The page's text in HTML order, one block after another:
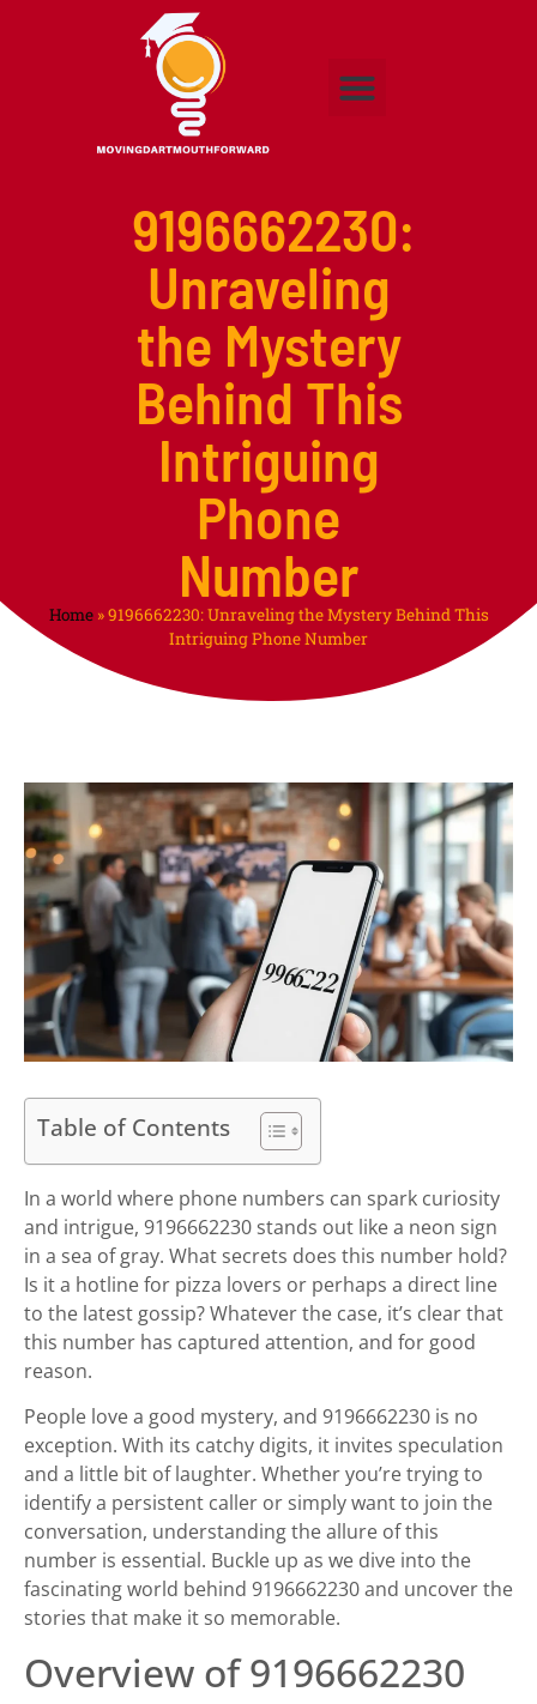
9196662230:
Unraveling
the Mystery
Behind This
Intriguing
Phone
Number
Home»9196662230: Unraveling the Mystery Behind This
Intriguing Phone Number
Table of Contents
In a world where phone numbers can spark curiosity
and intrigue, 9196662230 stands out like a neon sign
in a sea of gray. What secrets does this number hold?
Is it a hotline for pizza lovers or perhaps a direct line
to the latest gossip? Whatever the case, it’s clear that
this number has captured attention, and for good
reason.
People love a good mystery, and 9196662230 is no
exception. With its catchy digits, it invites speculation
and a little bit of laughter. Whether you’re trying to
identify a persistent caller or simply want to join the
conversation, understanding the allure of this
number is essential. Buckle up as we dive into the
fascinating world behind 9196662230 and uncover the
stories that make it so memorable.
Overview of 9196662230